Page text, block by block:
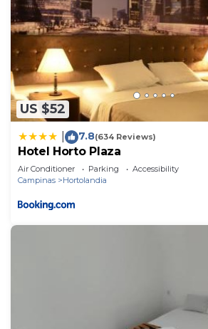
US $52
7.8(634 Reviews)
Hotel Horto Plaza
Air Conditioner Parking
Accessibility
Campinas
Hortolandia